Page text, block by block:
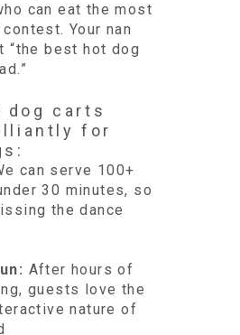
can eat the most
Your nan
“the best hot dog
dog carts
for
can serve 100+
30 minutes, so
the dance
After hours of
guests love the
nature of